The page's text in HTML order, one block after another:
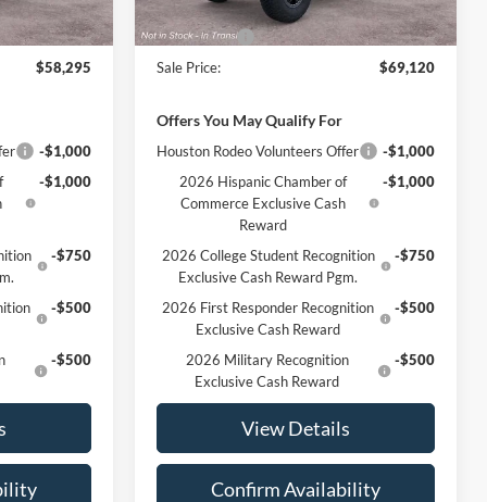
$59,295
-$1,000
$58,295
-$1,000
-$1,000
-$750
-$500
-$500
MSRP:
$70,120
Ford Offers -$1,000
Sale Price: $69,120
Offers You May Qualify For
Houston Rodeo Volunteers Offer
-$1,000
2026 Hispanic Chamber of
Commerce Exclusive Cash
Reward
-$1,000
2026 College Student Recognition
Exclusive Cash Reward Pgm.
-$750
2026 First Responder Recognition
Exclusive Cash Reward
-$500
2026 Military Recognition
Exclusive Cash Reward
-$500
View Details
Confirm Availability